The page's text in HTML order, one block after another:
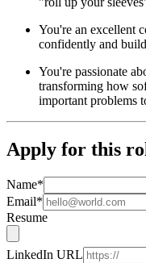
You're an excellent
confidently and
You're passionate
transforming how
important problems
Apply for this
Name*
Email*
Resume
LinkedIn URL